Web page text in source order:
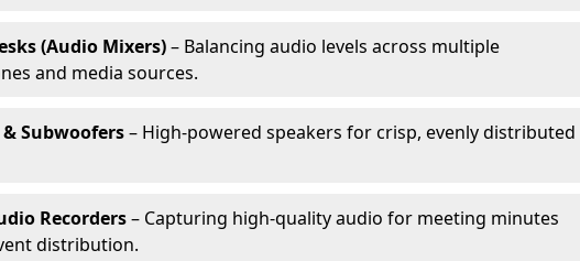
(Audio Mixers)– Balancing audio levels across multiple
and media sources.
Subwoofers– High-powered speakers for crisp, evenly distributed
Recorders– Capturing high-quality audio for meeting minutes
distribution.